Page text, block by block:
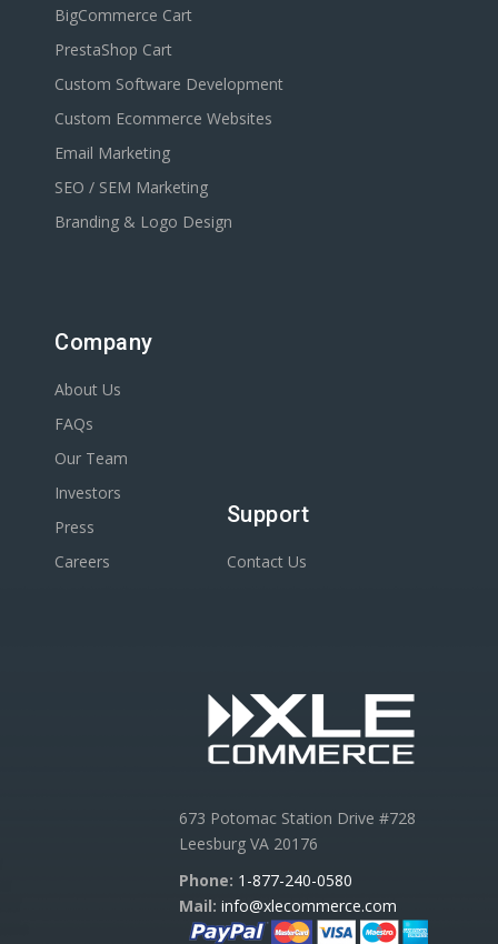
BigCommerce Cart
PrestaShop Cart
Custom Software Development
Custom Ecommerce Websites
Email Marketing
SEO / SEM Marketing
Branding & Logo Design
Company
About Us
FAQs
Our Team
Investors
Press
Careers
Support
Contact Us
673 Potomac Station Drive #728
Leesburg VA 20176
Phone: 1-877-240-0580
Mail: info@xlecommerce.com